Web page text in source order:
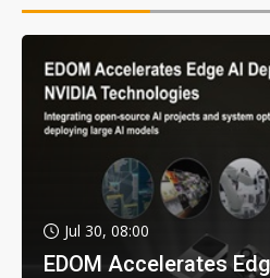
Jul 30, 08:00
EDOM Accelerates